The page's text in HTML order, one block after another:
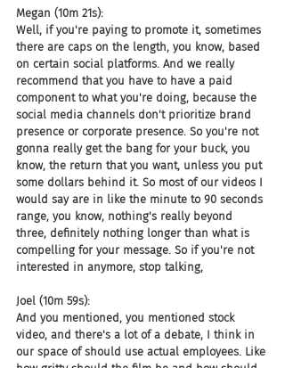
Megan (10m 21s):
Well, if you're paying to promote it, sometimes
there are caps on the length, you know, based
on certain social platforms. And we really
recommend that you have to have a paid
component to what you're doing, because the
social media channels don't prioritize brand
presence or corporate presence. So you're not
gonna really get the bang for your buck, you
know, the return that you want, unless you put
some dollars behind it. So most of our videos I
would say are in like the minute to 90 seconds
range, you know, nothing's really beyond
three, definitely nothing longer than what is
compelling for your message. So if you're not
interested in anymore, stop talking,
Joel (10m 59s):
And you mentioned, you mentioned stock
video, and there's a lot of a debate, I think in
our space of should use actual employees. Like